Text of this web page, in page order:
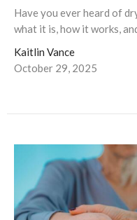
Have you ever heard of
what it is, how it works,
Kaitlin Vance
October 29, 2025